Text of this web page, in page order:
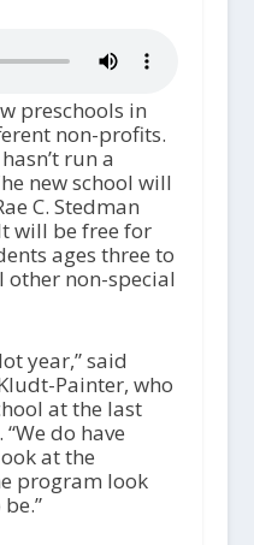
preschools in
non-profits.
run a
new school will
C. Stedman
will be free for
ages three to
non-special
year,” said
Painter, who
at the last
do have
at the
program look